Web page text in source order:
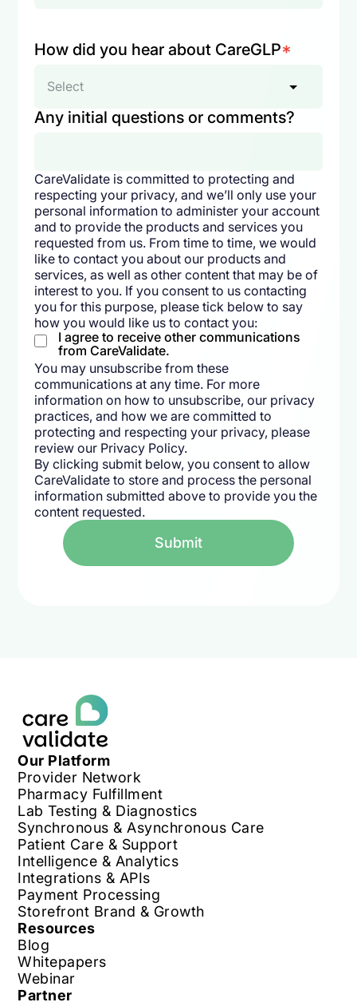
How did you hear about CareGLP*
Select
Any initial questions or comments?
CareValidate is committed to protecting and
respecting your privacy, and we’ll only use your
personal information to administer your account
and to provide the products and services you
requested from us. From time to time, we would
like to contact you about our products and
services, as well as other content that may be of
interest to you. If you consent to us contacting
you for this purpose, please tick below to say
how you would like us to contact you:
I agree to receive other communications
from CareValidate.
You may unsubscribe from these
communications at any time. For more
information on how to unsubscribe, our privacy
practices, and how we are committed to
protecting and respecting your privacy, please
review our Privacy Policy.
By clicking submit below, you consent to allow
CareValidate to store and process the personal
information submitted above to provide you the
content requested.
Our Platform
Provider Network
Pharmacy Fulfillment
Lab Testing & Diagnostics
Synchronous & Asynchronous Care
Patient Care & Support
Intelligence & Analytics
Integrations & APIs
Payment Processing
Storefront Brand & Growth
Resources
Blog
Whitepapers
Webinar
Partner